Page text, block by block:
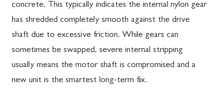
concrete. This typically indicates the internal nylon gear
has shredded completely smooth against the drive
shaft due to excessive friction. While gears can
sometimes be swapped, severe internal stripping
usually means the motor shaft is compromised and a
new unit is the smartest long-term fix.